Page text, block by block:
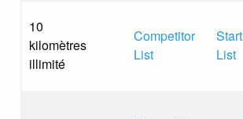
10
kilomètres
illimité
Competitor
List
Start
List